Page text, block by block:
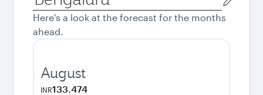
city
Here's a look at the forecast for the months
ahead.
August
INR133.474